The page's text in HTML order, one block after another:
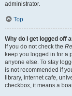
administrator.
Top
Why do I get logged off
If you do not check the
keep you logged in for a
anyone else. To stay
is not recommended if
library, internet cafe,
checkbox, it means a